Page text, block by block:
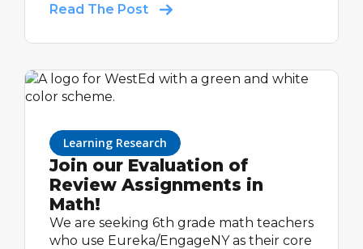
support in communities that are too
Read The Post
Learning Research
Join our Evaluation of
Review Assignments in
Math!
We are seeking 6th grade math teachers
who use Eureka/EngageNY as their core